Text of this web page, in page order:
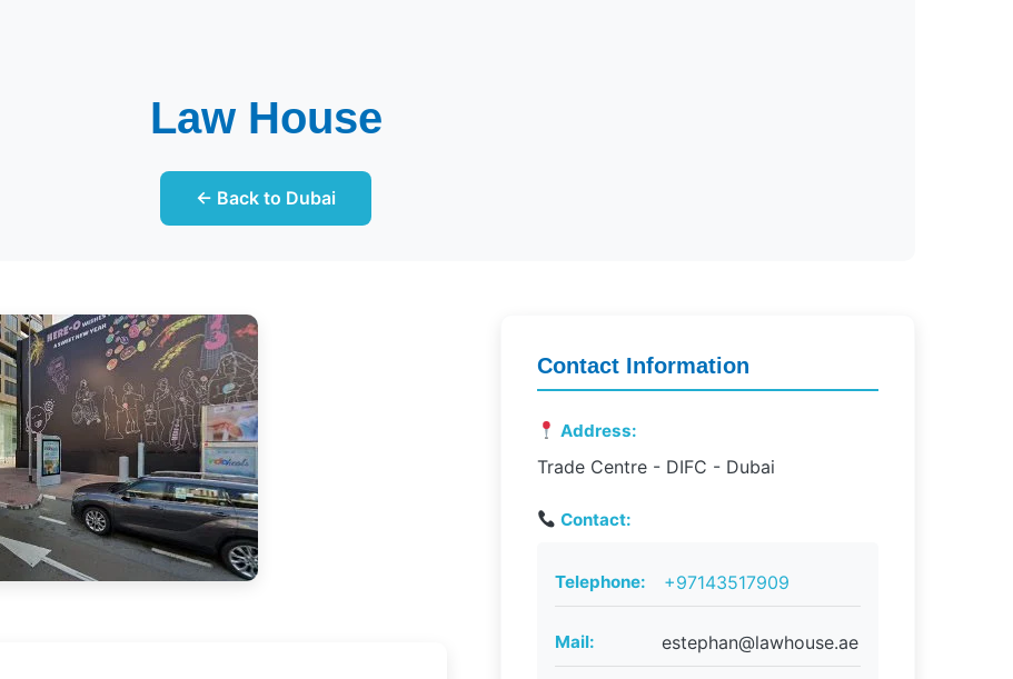
Law House
← Back to Dubai
Contact Information
Address:
Trade Centre - DIFC - Dubai
Contact:
Telephone: +97143517909
Mail: estephan@lawhouse.ae